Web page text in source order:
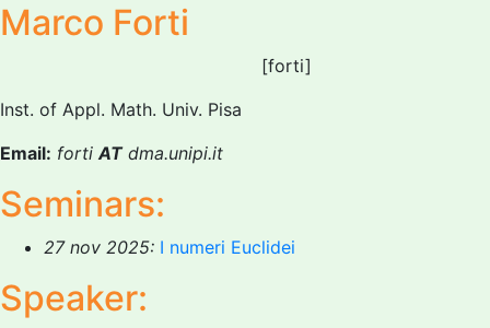
Marco Forti
[forti]
Inst. of Appl. Math. Univ. Pisa
Email: fortiATdma.unipi.it
Seminars:
27 nov 2025: I numeri Euclidei
Speaker: